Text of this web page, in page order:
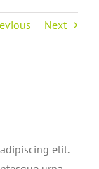
Next
elit.